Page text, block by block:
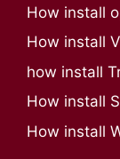
How install
How install
how install
How install
How install